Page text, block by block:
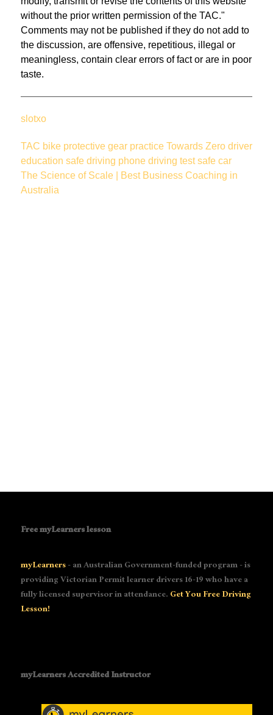
without the prior written permission of the TAC."
Comments may not be published if they do not add to
the discussion, are offensive, repetitious, illegal or
meaningless, contain clear errors of fact or are in poor
taste.
slotxo
TAC bike protective gear practice Towards Zero driver
education safe driving phone driving testsafe car
The Science of Scale | Best Business Coaching in
Australia
Free myLearners lesson
myLearners- an Australian Government-funded program - is
providing Victorian Permit learner drivers 16-19 who have a
fully licensed supervisor in attendance.Get You Free Driving
Lesson!
myLearners Accredited Instructor